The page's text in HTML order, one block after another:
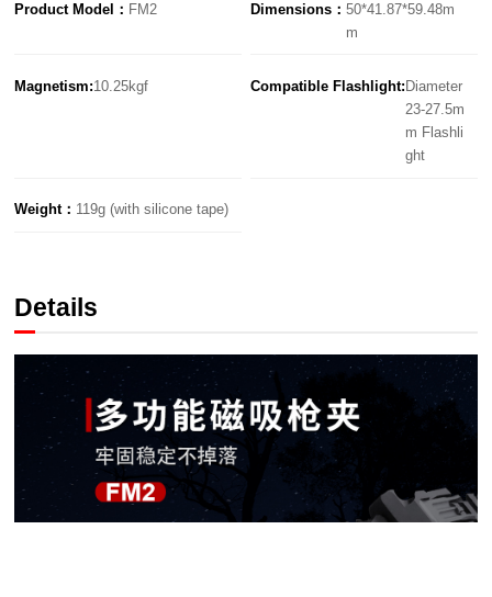
Product Model： FM2 Dimensions：50*41.87*59.48m
m
Magnetism:10.25kgf Compatible Flashlight: Diameter
23-27.5m
m Flashli
ght
Weight： 119g (with silicone tape)
Details